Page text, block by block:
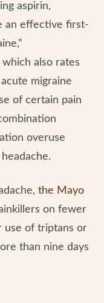
aspirin,
an effective first-
which also rates
migraine
of certain pain
overuse
the Mayo
on fewer
use of triptans or
than nine days